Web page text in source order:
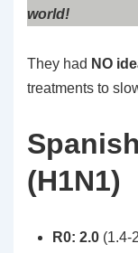
world!
They had NO
treatments to
(H1N1)
R0: 2.0 (1.4-